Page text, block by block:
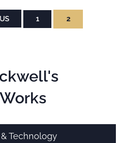
PAGE
1 PAGE
2
Technology